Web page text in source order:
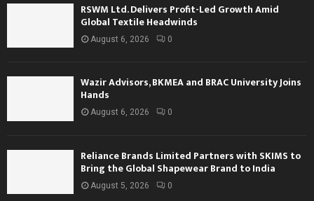
RSWM Ltd. Delivers Profit-Led Growth Amid
Global Textile Headwinds
August 6, 2026 0
Wazir Advisors, BKMEA and BRAC University Joins
Hands
August 6, 2026 0
Reliance Brands Limited Partners with SKIMS to
Bring the Global Shapewear Brand to India
August 5, 2026 0